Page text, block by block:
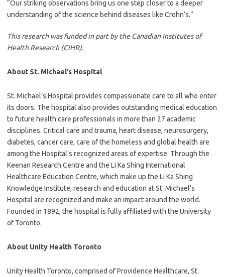
“Our striking observations bring us one step closer to a deeper
understanding of the science behind diseases like Crohn’s.”
This research was funded in part by the Canadian Institutes of
Health Research (CIHR).
About St. Michael’s Hospital
St. Michael’s Hospital provides compassionate care to all who enter
its doors. The hospital also provides outstanding medical education
to future health care professionals in more than 27 academic
disciplines. Critical care and trauma, heart disease, neurosurgery,
diabetes, cancer care, care of the homeless and global health are
among the Hospital’s recognized areas of expertise. Through the
Keenan Research Centre and the Li Ka Shing International
Healthcare Education Centre, which make up the Li Ka Shing
Knowledge Institute, research and education at St. Michael’s
Hospital are recognized and make an impact around the world.
Founded in 1892, the hospital is fully affiliated with the University
of Toronto.
About Unity Health Toronto
Unity Health Toronto, comprised of Providence Healthcare, St.